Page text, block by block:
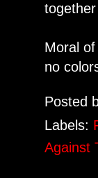
Moral
no
Posted
Labels:
Against